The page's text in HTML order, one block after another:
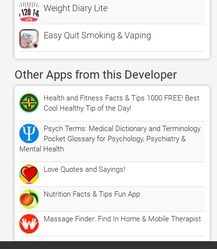
Weight Diary Lite
Easy Quit Smoking & Vaping
Other Apps from this Developer
Health and Fitness Facts & Tips 1000 FREE! Best
Cool Healthy Tip of the Day!
Psych Terms: Medical Dictionary and Terminology
Pocket Glossary for Psychology, Psychiatry &
Mental Health
Love Quotes and Sayings!
Nutrition Facts & Tips Fun App
Massage Finder: Find In Home & Mobile Therapist